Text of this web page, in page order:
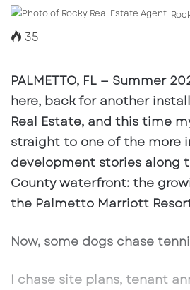
35
PALMETTO, FL — Summer
here, back for another
Real Estate, and this time
straight to one of the more
development stories along
County waterfront: the
the Palmetto Marriott
Now, some dogs chase
I chase site plans, tenant